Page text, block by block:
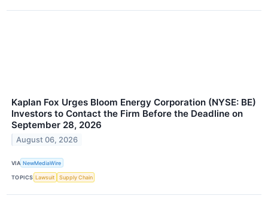
Kaplan Fox Urges Bloom Energy Corporation (NYSE: BE)
Investors to Contact the Firm Before the Deadline on
September 28, 2026
August 06, 2026
VIA NewMediaWire
TOPICS Lawsuit Supply Chain